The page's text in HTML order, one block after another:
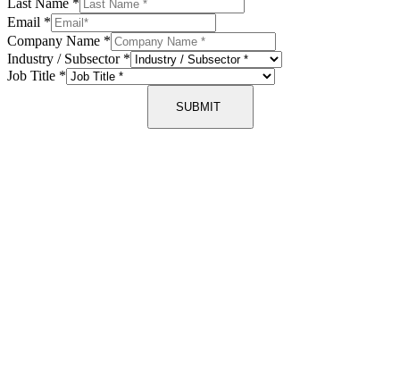
Last Name *
Email *
Company Name *
Industry / Subsector *
Job Title *
SUBMIT